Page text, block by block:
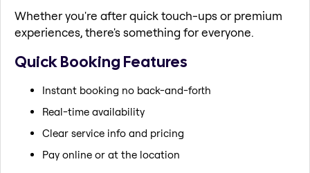
Whether you're after quick touch-ups or premium
experiences, there's something for everyone.
Quick Booking Features
Instant booking no back-and-forth
Real-time availability
Clear service info and pricing
Pay online or at the location